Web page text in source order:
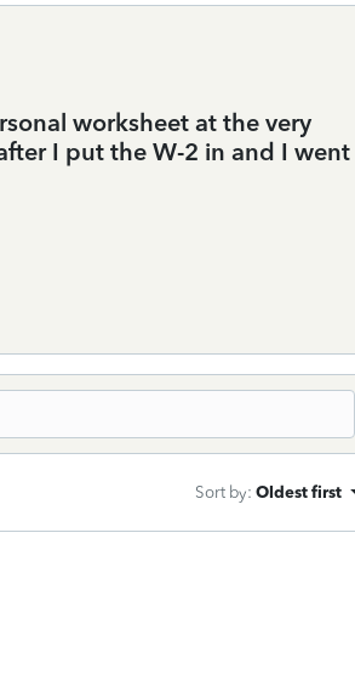
worksheet at the very
I put the W-2 in and I went
Sort by: Oldest first